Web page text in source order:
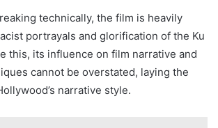
technically, the film is heavily
portrayals and glorification of the Ku
this, its influence on film narrative and
cannot be overstated, laying the
narrative style.